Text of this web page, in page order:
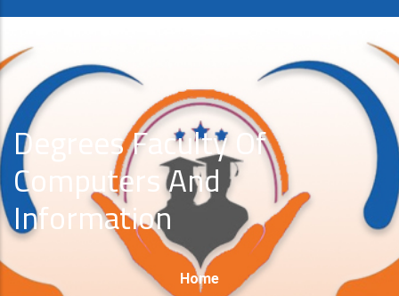
Degrees Faculty Of
Computers And
Information
Breadcrumb
Home